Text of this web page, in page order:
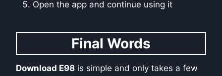
Open the app and continue using it
Final Words
Download E98 is simple and only takes a few